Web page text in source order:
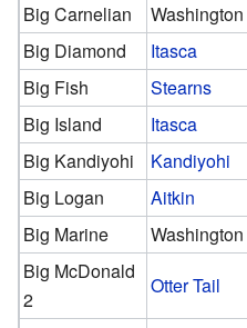
Big Carnelian
Washington
Big Diamond
Itasca
Big Fish
Stearns
Big Island
Itasca
Big Kandiyohi
Kandiyohi
Big Logan
Aitkin
Big Marine
Washington
Big McDonald
2
Otter Tail